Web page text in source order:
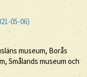
05-06)
museum, Borås
Smålands museum och